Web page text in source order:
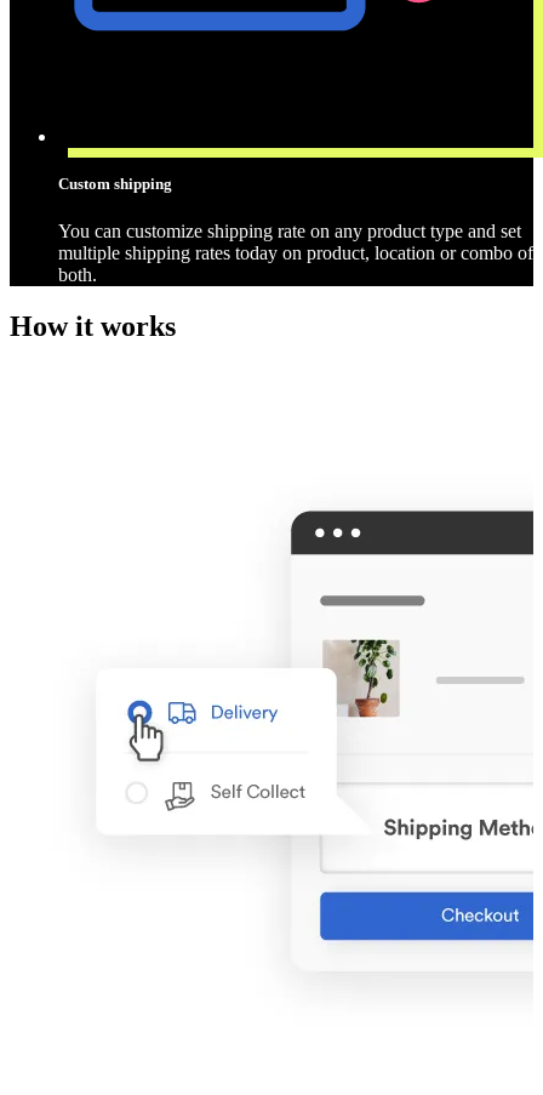
Custom shipping
You can customize shipping rate on any product type and set
multiple shipping rates today on product, location or combo of
both.
How it works